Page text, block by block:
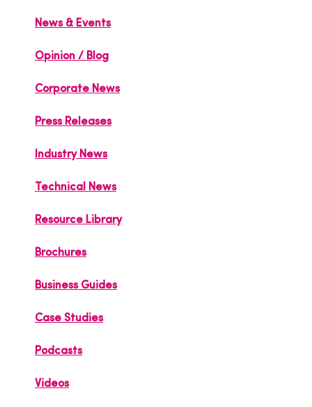
News & Events
Opinion / Blog
Corporate News
Press Releases
Industry News
Technical News
Resource Library
Brochures
Business Guides
Case Studies
Podcasts
Videos